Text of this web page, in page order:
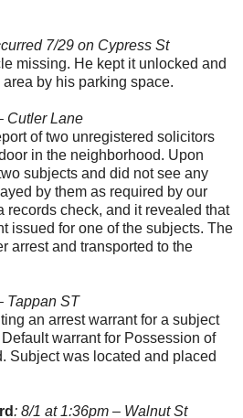
7/29 on Cypress St
missing. He kept it unlocked and
by his parking space.
Cutler Lane
of two unregistered solicitors
in the neighborhood. Upon
subjects and did not see any
by them as required by our
records check, and it revealed that
issued for one of the subjects. The
arrest and transported to the
Tappan ST
an arrest warrant for a subject
warrant for Possession of
Subject was located and placed
: 8/1 at 1:36pm – Walnut St